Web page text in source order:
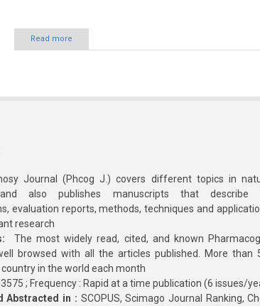
Read more
Journal (Phcog J.) covers different topics in
also publishes manuscripts that describe
evaluation reports, methods, techniques and
research
The most widely read, cited, and known
browsed with all the articles published. More than
in the world each month
; Frequency : Rapid at a time publication (6 issues/
Abstracted in : SCOPUS, Scimago Journal Ranking,